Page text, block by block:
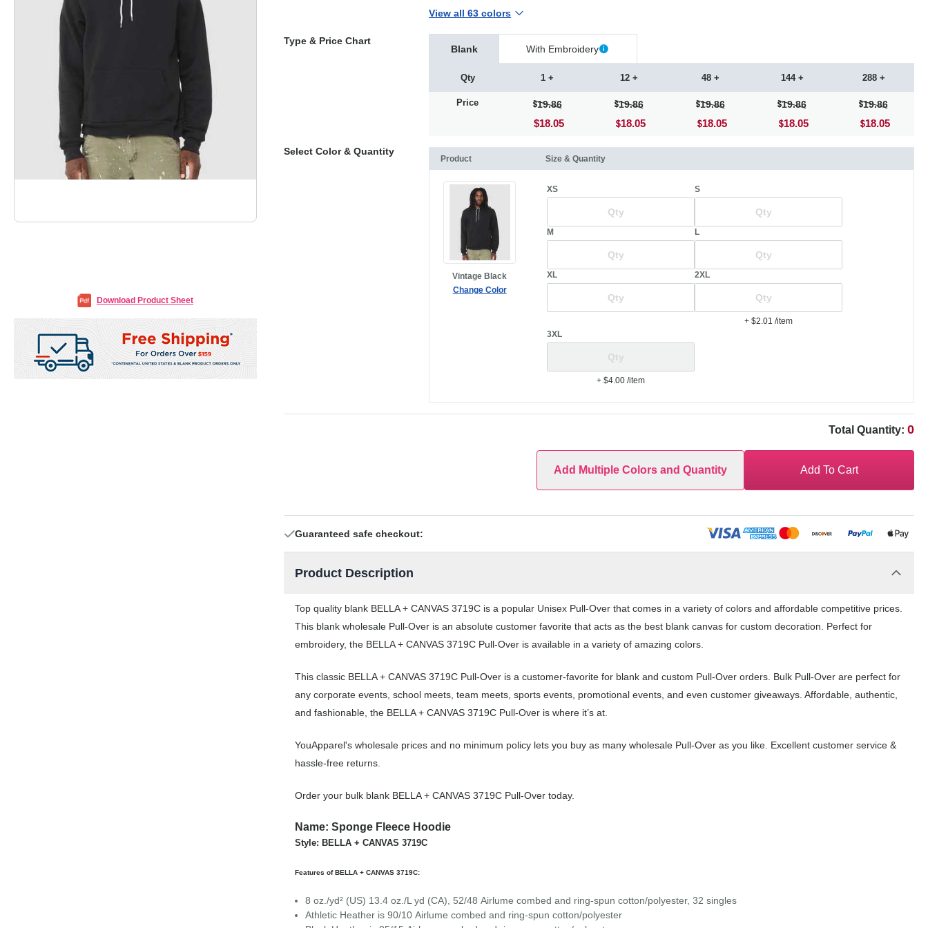
Download Product Sheet
View all 63 colors
Type & Price Chart
Blank With Embroidery
Qty
Price
1 +
19.86
$18.05
12 +
19.86
18.05
48 +
19.86
18.05
144 +
19.86
18.05
288 +
19.86
18.05
Select Color & Quantity
Product Size & Quantity
Vintage Black
Change Color
XS S
M L
XL 2XL
+ $2.01/item
3XL
+ $4.00/item
Total Quantity: 0
Add Multiple Colors and Quantity Add To Cart
Guaranteed safe checkout:
Product Description
Top quality blank BELLA + CANVAS 3719C is a popular Unisex Pull-Over that comes in a variety of colors and affordable competitive prices.
This blank wholesale Pull-Over is an absolute customer favorite that acts as the best blank canvas for custom decoration. Perfect for
embroidery, the BELLA + CANVAS 3719C Pull-Over is available in a variety of amazing colors.
This classic BELLA + CANVAS 3719C Pull-Over is a customer-favorite for blank and custom Pull-Over orders. Bulk Pull-Over are perfect for
any corporate events, school meets, team meets, sports events, promotional events, and even customer giveaways. Affordable, authentic,
and fashionable, the BELLA + CANVAS 3719C Pull-Over is where it’s at.
YouApparel's wholesale prices and no minimum policy lets you buy as many wholesale Pull-Over as you like. Excellent customer service &
hassle-free returns.
Order your bulk blank BELLA + CANVAS 3719C Pull-Over today.
Name: Sponge Fleece Hoodie
Style: BELLA + CANVAS 3719C
Features of BELLA + CANVAS 3719C:
8 oz./yd² (US) 13.4 oz./L yd (CA), 52/48Airlumecombed and ring-spun cotton/polyester, 32 singles
Athletic Heather is 90/10Airlumecombed and ring-spun cotton/polyester